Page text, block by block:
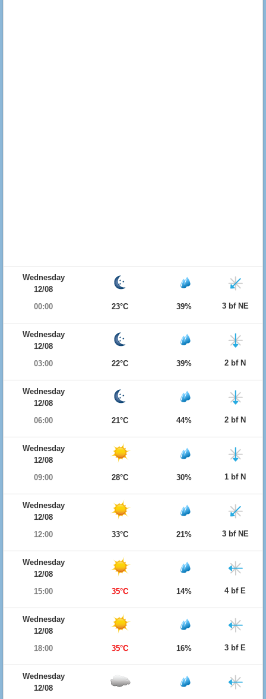
Wednesday
12/08
00:00
23°C 39% 3 bf NE
Wednesday
12/08
03:00
22°C 39% 2 bf N
Wednesday
12/08
06:00
21°C 44% 2 bf N
Wednesday
12/08
09:00
28°C 30% 1 bf N
Wednesday
12/08
12:00
33°C 21% 3 bf NE
Wednesday
12/08
15:00
35°C 14% 4 bf E
Wednesday
12/08
18:00
35°C 16% 3 bf E
Wednesday
12/08